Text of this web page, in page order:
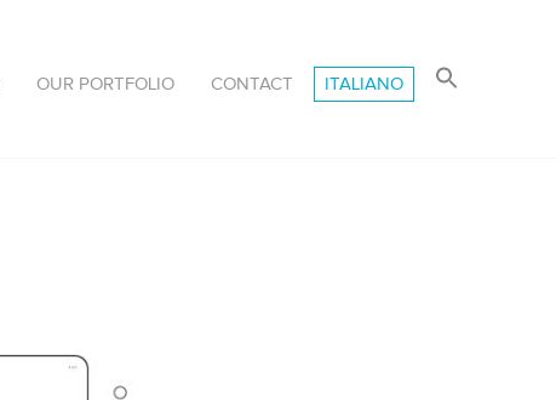
OUR PORTFOLIO CONTACT ITALIANO